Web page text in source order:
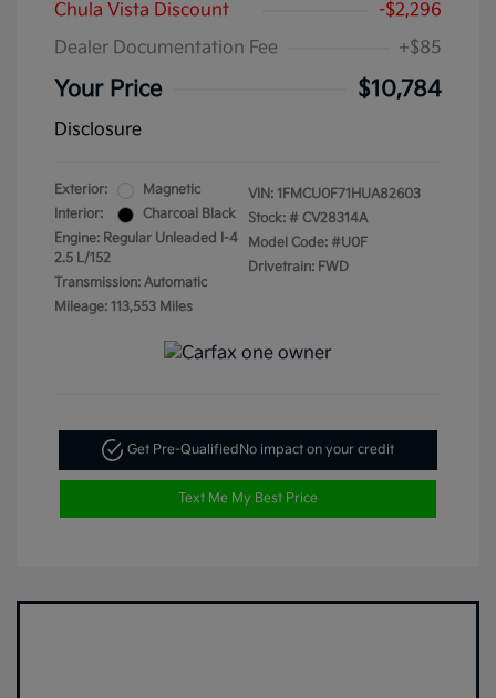
Chula Vista Discount
-$2,296
Dealer Documentation Fee
+$85
Your Price $10,784
Disclosure
Exterior:
Magnetic
Interior:
Charcoal Black
Engine: Regular Unleaded I-4
2.5 L/152
Transmission: Automatic
Mileage: 113,553 Miles
VIN: 1FMCU0F71HUA82603
Stock: # CV28314A
Model Code: #U0F
Drivetrain: FWD
Get Pre-Qualified No impact on your credit
Text Me My Best Price